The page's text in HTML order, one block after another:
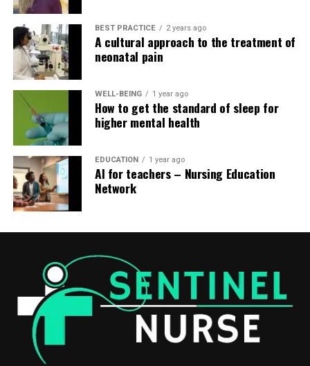
BEST PRACTICE 2 years ago
A cultural approach to the treatment of
neonatal pain
WELL-BEING 1 year ago
How to get the standard of sleep for
higher mental health
EDUCATION 1 year ago
AI for teachers – Nursing Education
Network